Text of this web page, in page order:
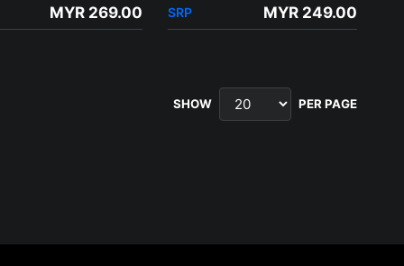
MYR 269.00 SRP MYR 249.00
SHOW PER PAGE